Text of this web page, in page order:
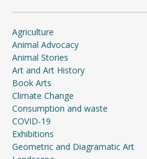
Agriculture
Animal Advocacy
Animal Stories
Art and Art History
Book Arts
Climate Change
Consumption and waste
COVID-19
Exhibitions
Geometric and Diagramatic Art